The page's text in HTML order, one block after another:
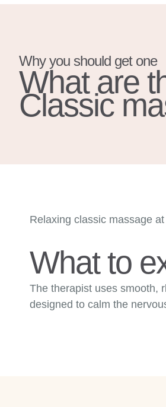
Why you should get one
What are
Classic
Relaxing classic massage
What to
The therapist uses smooth,
designed to calm the